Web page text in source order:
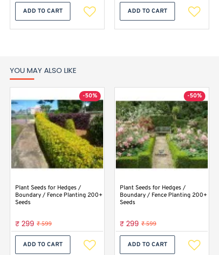
ADD TO CART ADD TO CART
YOU MAY ALSO LIKE
-50%
Plant Seeds for Hedges /
Boundary / Fence Planting 200+
Seeds
₹ 299 ₹ 599
ADD TO CART
-50%
Plant Seeds for Hedges /
Boundary / Fence Planting 200+
Seeds
₹ 299 ₹ 599
ADD TO CART